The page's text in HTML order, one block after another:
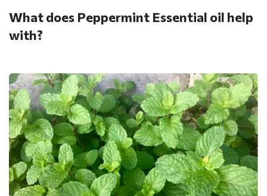
What does Peppermint Essential oil help
with?